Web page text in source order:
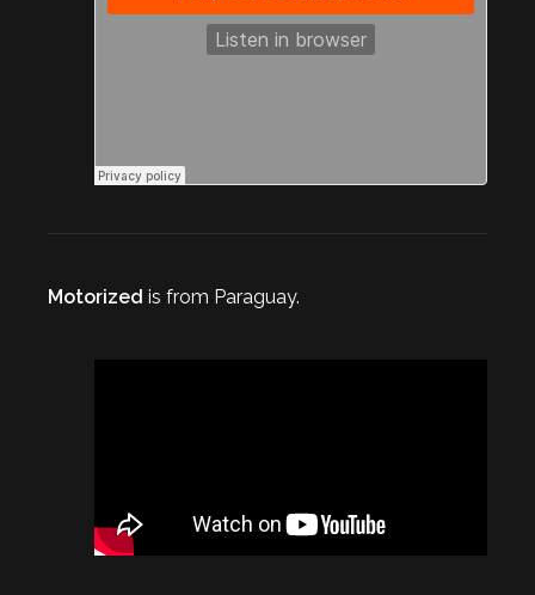
Motorized is from Paraguay.